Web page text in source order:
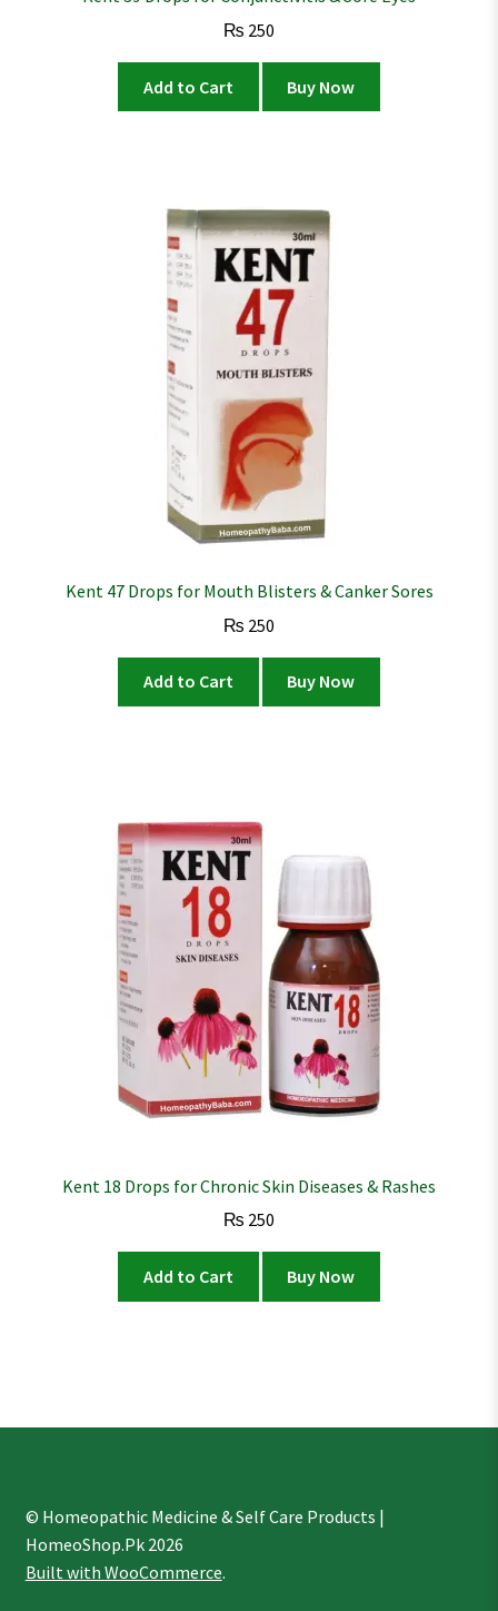
₨ 250
Add to Cart Buy Now
Kent 47 Drops for Mouth Blisters & Canker Sores
₨ 250
Add to Cart Buy Now
Kent 18 Drops for Chronic Skin Diseases & Rashes
₨ 250
Add to Cart Buy Now
© Homeopathic Medicine & Self Care Products |
HomeoShop.Pk 2026
Built with WooCommerce.